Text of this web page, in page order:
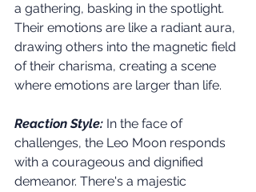
a gathering, basking in the spotlight.
Their emotions are like a radiant aura,
drawing others into the magnetic field
of their charisma, creating a scene
where emotions are larger than life.
Reaction Style: In the face of
challenges, the Leo Moon responds
with a courageous and dignified
demeanor. There's a majestic